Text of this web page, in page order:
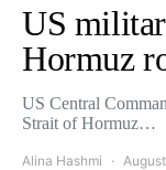
US
Hormuz
US Central
Strait of Hormuz…
Alina Hashmi